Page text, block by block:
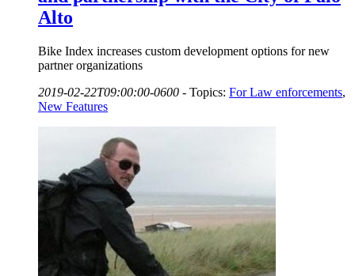
Alto
Bike Index increases custom development options for new
partner organizations
2019-02-22T09:00:00-0600 - Topics: For Law enforcements,
New Features